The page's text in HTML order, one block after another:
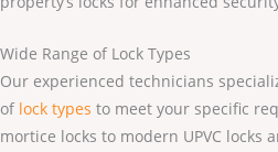
Wide Range of Lock Types
Our experienced technicians
of lock types to meet your specific
mortice locks to modern UPVC locks